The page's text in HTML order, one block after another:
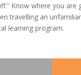
Know where you
travelling an
learning program.